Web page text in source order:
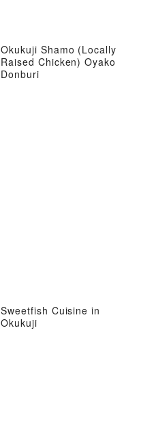
Okukuji Shamo (Locally
Raised Chicken) Oyako
Donburi
Sweetfish Cuisine in
Okukuji